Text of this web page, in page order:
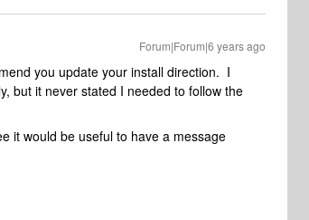
Forum|Forum|6 years ago
you update your install direction. I
but it never stated I needed to follow the
it would be useful to have a message